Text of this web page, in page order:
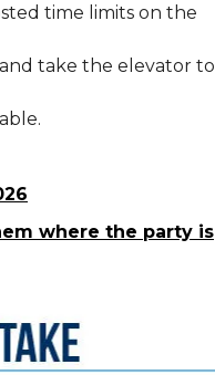
time limits on the
take the elevator to
where the party is